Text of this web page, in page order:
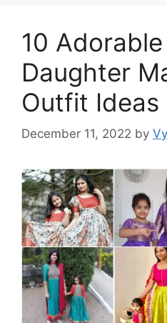
10
Daughter
Outfit Ideas
December 11, 2022 by